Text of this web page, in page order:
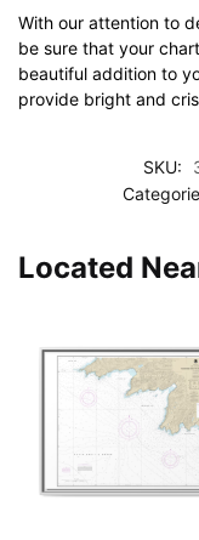
With our attention to
be sure that your
beautiful addition to
provide bright and
SKU:
Located